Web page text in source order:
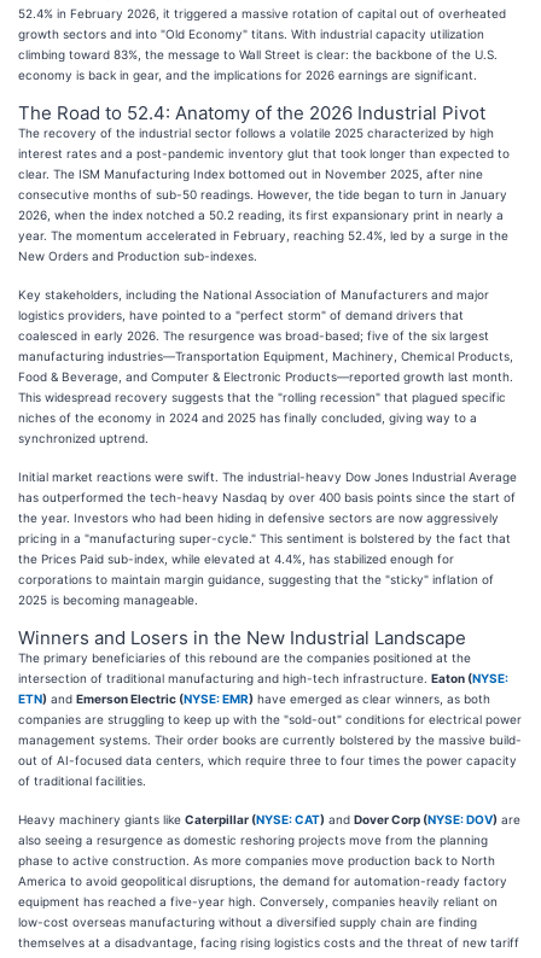
52.4% in February 2026, it triggered a massive rotation of capital out of overheated
growth sectors and into "Old Economy" titans. With industrial capacity utilization
climbing toward 83%, the message to Wall Street is clear: the backbone of the U.S.
economy is back in gear, and the implications for 2026 earnings are significant.
The Road to 52.4: Anatomy of the 2026 Industrial Pivot
The recovery of the industrial sector follows a volatile 2025 characterized by high
interest rates and a post-pandemic inventory glut that took longer than expected to
clear. The ISM Manufacturing Index bottomed out in November 2025, after nine
consecutive months of sub-50 readings. However, the tide began to turn in January
2026, when the index notched a 50.2 reading, its first expansionary print in nearly a
year. The momentum accelerated in February, reaching 52.4%, led by a surge in the
New Orders and Production sub-indexes.
Key stakeholders, including the National Association of Manufacturers and major
logistics providers, have pointed to a "perfect storm" of demand drivers that
coalesced in early 2026. The resurgence was broad-based; five of the six largest
manufacturing industries—Transportation Equipment, Machinery, Chemical Products,
Food & Beverage, and Computer & Electronic Products—reported growth last month.
This widespread recovery suggests that the "rolling recession" that plagued specific
niches of the economy in 2024 and 2025 has finally concluded, giving way to a
synchronized uptrend.
Initial market reactions were swift. The industrial-heavy Dow Jones Industrial Average
has outperformed the tech-heavy Nasdaq by over 400 basis points since the start of
the year. Investors who had been hiding in defensive sectors are now aggressively
pricing in a "manufacturing super-cycle." This sentiment is bolstered by the fact that
the Prices Paid sub-index, while elevated at 4.4%, has stabilized enough for
corporations to maintain margin guidance, suggesting that the "sticky" inflation of
2025 is becoming manageable.
Winners and Losers in the New Industrial Landscape
The primary beneficiaries of this rebound are the companies positioned at the
intersection of traditional manufacturing and high-tech infrastructure. Eaton (NYSE:
ETN) and Emerson Electric (NYSE: EMR) have emerged as clear winners, as both
companies are struggling to keep up with the "sold-out" conditions for electrical power
management systems. Their order books are currently bolstered by the massive build-
out of AI-focused data centers, which require three to four times the power capacity
of traditional facilities.
Heavy machinery giants like Caterpillar (NYSE: CAT) and Dover Corp (NYSE: DOV) are
also seeing a resurgence as domestic reshoring projects move from the planning
phase to active construction. As more companies move production back to North
America to avoid geopolitical disruptions, the demand for automation-ready factory
equipment has reached a five-year high. Conversely, companies heavily reliant on
low-cost overseas manufacturing without a diversified supply chain are finding
themselves at a disadvantage, facing rising logistics costs and the threat of new tariff